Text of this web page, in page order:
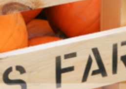
- VIEW FULL